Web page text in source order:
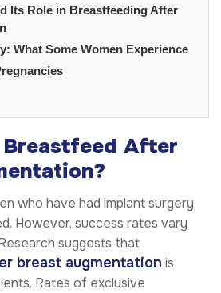
Its Role in Breastfeeding After
What Some Women Experience
Breastfeed After
who have had implant surgery
However, success rates vary
suggests that
breast augmentation is
Rates of exclusive